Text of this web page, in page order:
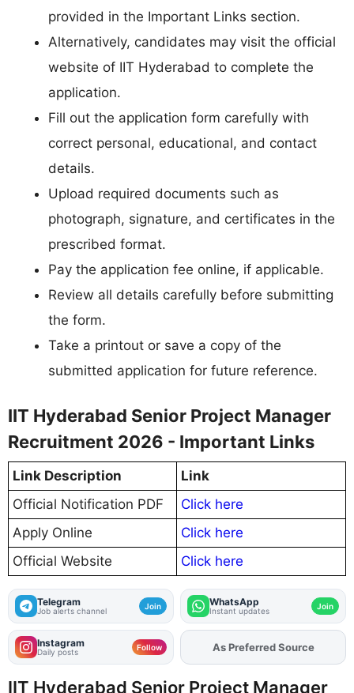
provided in the Important Links section.
Alternatively, candidates may visit the official
website of IIT Hyderabad to complete the
application.
Fill out the application form carefully with
correct personal, educational, and contact
details.
Upload required documents such as
photograph, signature, and certificates in the
prescribed format.
Pay the application fee online, if applicable.
Review all details carefully before submitting
the form.
Take a printout or save a copy of the
submitted application for future reference.
IIT Hyderabad Senior Project Manager
Recruitment 2026 - Important Links
Link Description
Link
Official Notification PDF
Click here
Apply Online
Click here
Official Website
Click here
Telegram
Job alerts channel Join WhatsApp
Instant updates Join
Instagram
Daily posts Follow As Preferred Source
IIT Hyderabad Senior Project Manager